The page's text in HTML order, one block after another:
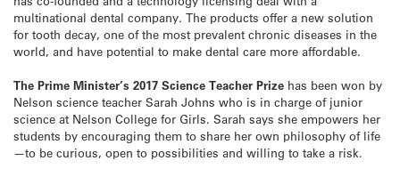
multinational dental company. The products offer a new solution
for tooth decay, one of the most prevalent chronic diseases in the
world, and have potential to make dental care more affordable.
The Prime Minister’s 2017 Science Teacher Prize has been won by
Nelson science teacher Sarah Johns who is in charge of junior
science at Nelson College for Girls. Sarah says she empowers her
students by encouraging them to share her own philosophy of life
—to be curious, open to possibilities and willing to take a risk.